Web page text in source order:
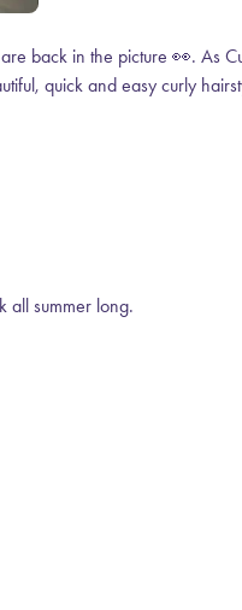
back in the picture 👀. As
quick and easy curly
all summer long.